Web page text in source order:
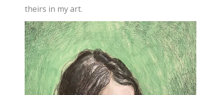
theirs in my art.